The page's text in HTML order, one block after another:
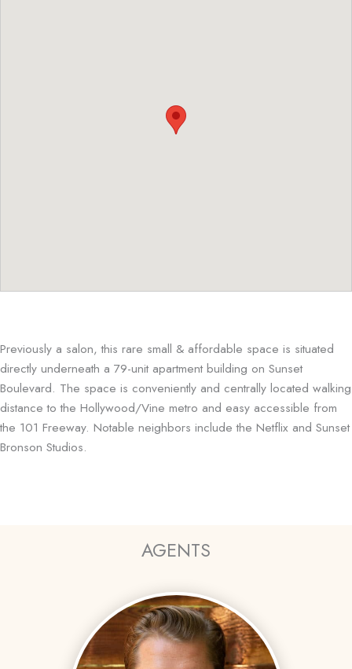
Previously a salon, this rare small & affordable space is situated
directly underneath a 79-unit apartment building on Sunset
Boulevard. The space is conveniently and centrally located walking
distance to the Hollywood/Vine metro and easy accessible from
the 101 Freeway. Notable neighbors include the Netflix and Sunset
Bronson Studios.
AGENTS